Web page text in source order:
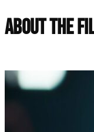
About the